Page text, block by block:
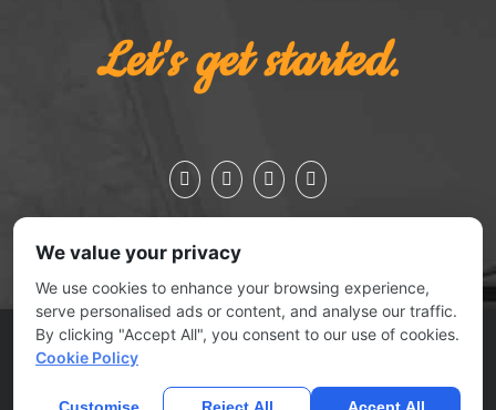
Let's get started.
ESSEX JCT., VERMONT 05452 | 802.879.0727
© 2025No Joke Marketing
We value your privacy
We use cookies to enhance your browsing experience,
serve personalised ads or content, and analyse our traffic.
By clicking "Accept All", you consent to our use of cookies.
Cookie Policy